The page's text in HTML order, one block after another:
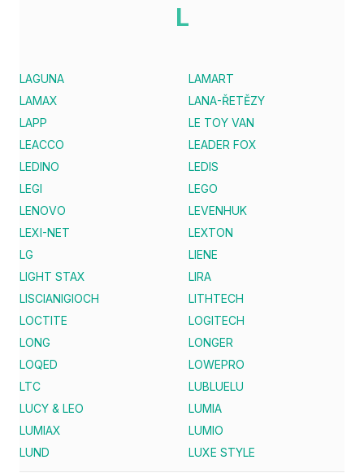
L
LAGUNA
LAMART
LAMAX
LANA-ŘETĚZY
LAPP
LE TOY VAN
LEACCO
LEADER FOX
LEDINO
LEDIS
LEGI
LEGO
LENOVO
LEVENHUK
LEXI-NET
LEXTON
LG
LIENE
LIGHT STAX
LIRA
LISCIANIGIOCH
LITHTECH
LOCTITE
LOGITECH
LONG
LONGER
LOQED
LOWEPRO
LTC
LUBLUELU
LUCY & LEO
LUMIA
LUMIAX
LUMIO
LUND
LUXE STYLE